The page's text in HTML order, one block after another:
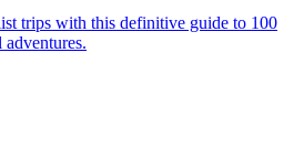
trips with this definitive guide to 100